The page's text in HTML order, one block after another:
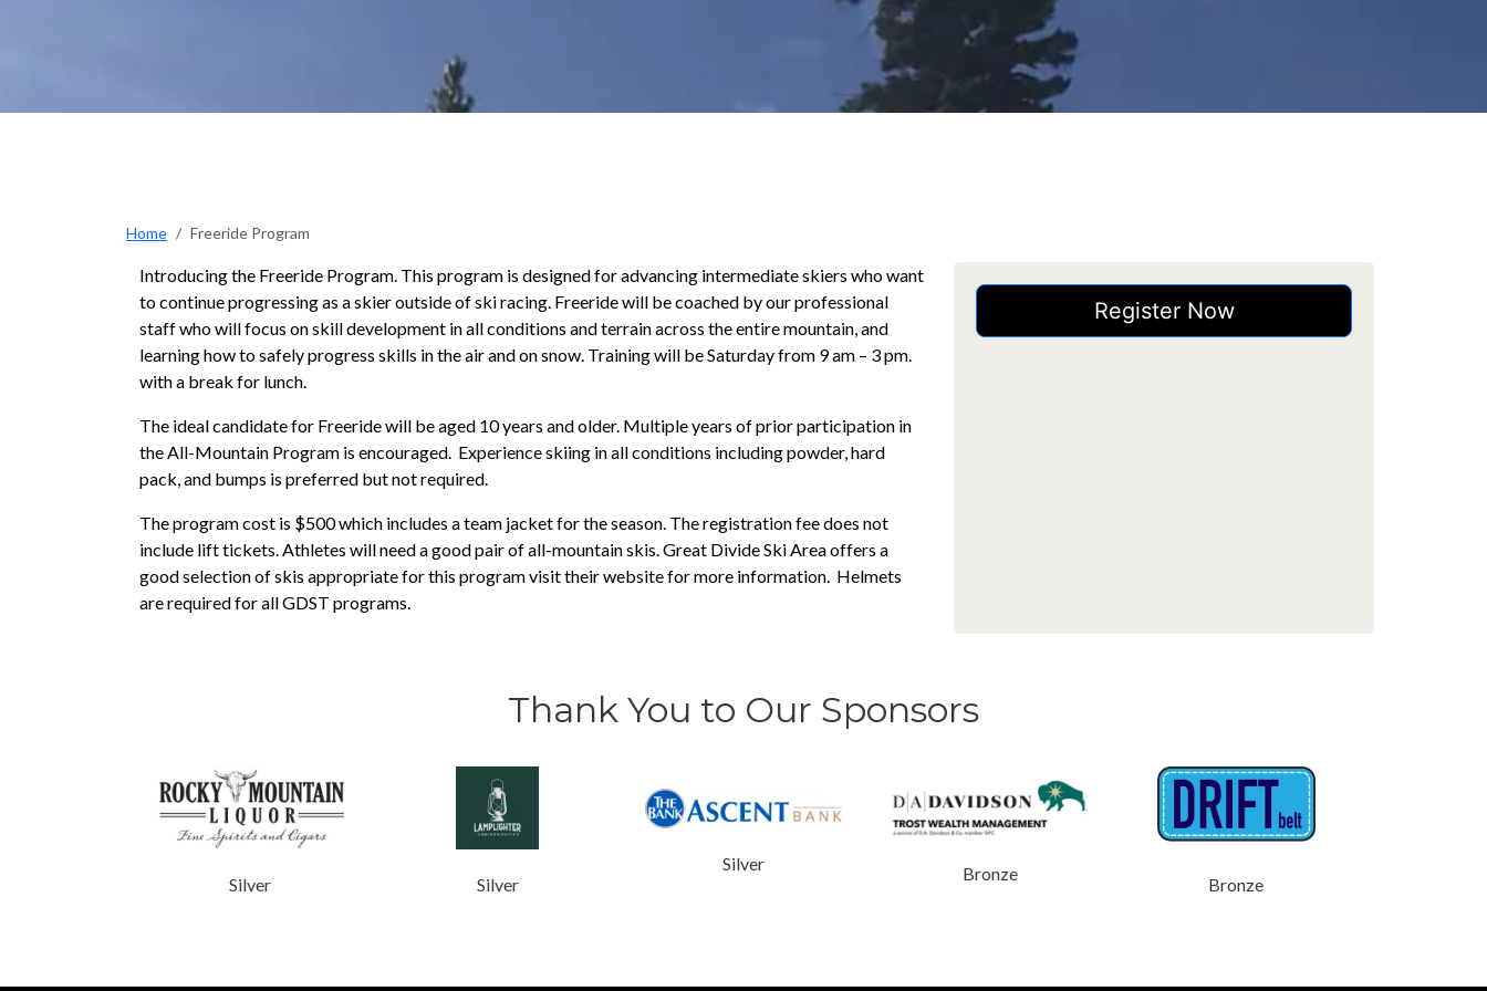
Home Freeride Program
Register Now
Introducing the Freeride Program. This program is designed for advancing intermediate skiers who want
to continue progressing as a skier outside of ski racing. Freeride will be coached by our professional
staff who will focus on skill development in all conditions and terrain across the entire mountain, and
learning how to safely progress skills in the air and on snow. Training will be Saturday from 9 am – 3 pm.
with a break for lunch.
The ideal candidate for Freeride will be aged 10 years and older. Multiple years of prior participation in
the All-Mountain Program is encouraged. Experience skiing in all conditions including powder, hard
pack, and bumps is preferred but not required.
The program cost is $500 which includes a team jacket for the season. The registration fee does not
include lift tickets. Athletes will need a good pair of all-mountain skis. Great Divide Ski Area offers a
good selection of skis appropriate for this program visit their website for more information. Helmets
are required for all GDST programs.
Thank You to Our Sponsors
Silver Silver
Silver Bronze
Bronze